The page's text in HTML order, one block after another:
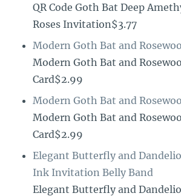
QR Code Goth Bat Deep
Roses Invitation$3.77
Modern Goth Bat and
Modern Goth Bat and
Card$2.99
Modern Goth Bat and
Modern Goth Bat and
Card$2.99
Elegant Butterfly and
Ink Invitation Belly Band
Elegant Butterfly and